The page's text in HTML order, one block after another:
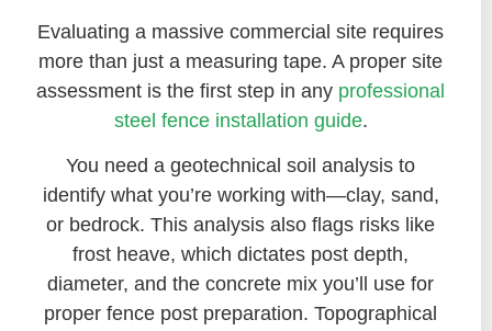
Evaluating a massive commercial site requires
more than just a measuring tape. A proper site
assessment is the first step in any professional
steel fence installation guide.
You need a geotechnical soil analysis to
identify what you’re working with—clay, sand,
or bedrock. This analysis also flags risks like
frost heave, which dictates post depth,
diameter, and the concrete mix you’ll use for
proper fence post preparation. Topographical